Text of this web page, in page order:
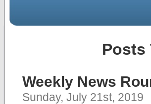
Posts
Weekly News
Sunday, July 21st, 2019